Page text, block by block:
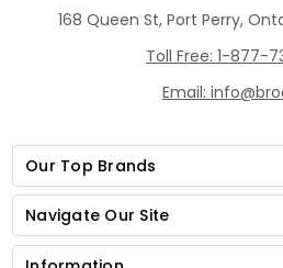
168 Queen St, Port Perry,
Toll Free: 1-877-
Email:
Our Top Brands
Navigate Our Site